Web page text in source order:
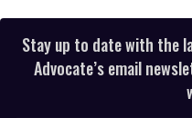
Stay up to date with the
Advocate’s email